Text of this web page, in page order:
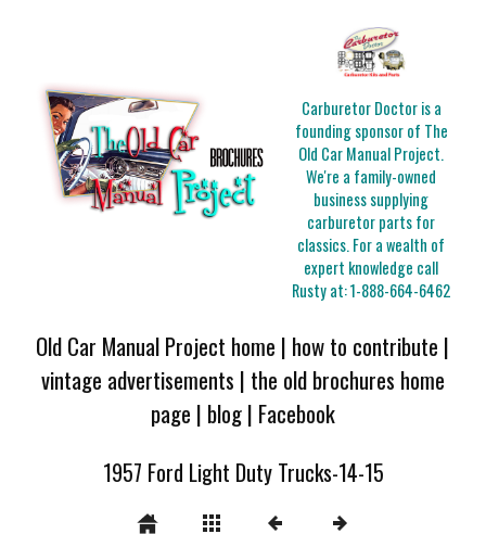
Carburetor Doctor is a
founding sponsor of The
Old Car Manual Project.
We're a family-owned
business supplying
carburetor parts for
classics. For a wealth of
expert knowledge call
Rusty at:1-888-664-6462
Old Car Manual Project home | how to contribute |
vintage advertisements | the old brochures home
page | blog| Facebook
1957 Ford Light Duty Trucks-14-15